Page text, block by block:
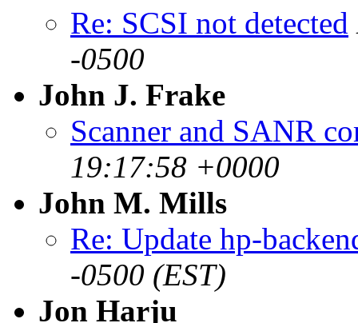
Re: SCSI not detected
-0500
John J. Frake
Scanner and SANR
19:17:58 +0000
John M. Mills
Re: Update hp-
-0500 (EST)
Jon Harju